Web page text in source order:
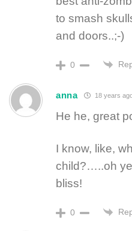
to smash
and doors..;-)
0
anna 18 years
He he, great
I know, like,
child?…..oh
bliss!
0